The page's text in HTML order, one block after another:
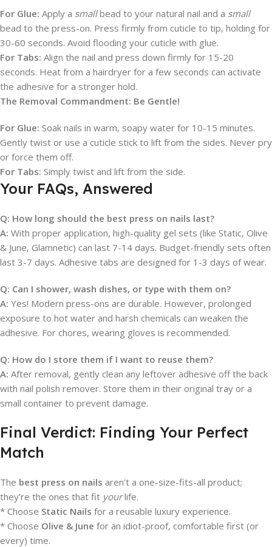
For Glue: Apply a smallbead to your natural nail and a small
bead to the press-on. Press firmly from cuticle to tip, holding for
30-60 seconds. Avoid flooding your cuticle with glue.
For Tabs: Align the nail and press down firmly for 15-20
seconds. Heat from a hairdryer for a few seconds can activate
the adhesive for a stronger hold.
The Removal Commandment: Be Gentle!
For Glue: Soak nails in warm, soapy water for 10-15 minutes.
Gently twist or use a cuticle stick to lift from the sides. Never pry
or force them off.
For Tabs: Simply twist and lift from the side.
Your FAQs, Answered
Q: How long should the best press on nails last?
A: With proper application, high-quality gel sets (like Static, Olive
& June, Glamnetic) can last 7-14 days. Budget-friendly sets often
last 3-7 days. Adhesive tabs are designed for 1-3 days of wear.
Q: Can I shower, wash dishes, or type with them on?
A: Yes! Modern press-ons are durable. However, prolonged
exposure to hot water and harsh chemicals can weaken the
adhesive. For chores, wearing gloves is recommended.
Q: How do I store them if I want to reuse them?
A: After removal, gently clean any leftover adhesive off the back
with nail polish remover. Store them in their original tray or a
small container to prevent damage.
Final Verdict: Finding Your Perfect
Match
The best press on nails aren’t a one-size-fits-all product;
they’re the ones that fit yourlife.
* Choose Static Nails for a reusable luxury experience.
* Choose Olive & June for an idiot-proof, comfortable first (or
every) time.